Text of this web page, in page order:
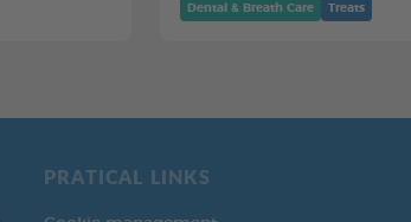
Dental & Breath Care Treats
PRATICAL LINKS